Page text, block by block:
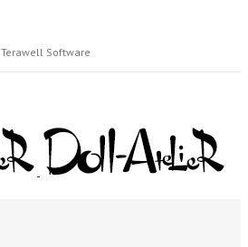
Terawell Software